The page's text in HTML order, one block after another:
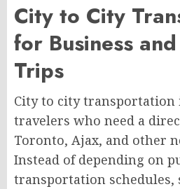
City to City
for Business
Trips
City to city transportation
travelers who need a
Toronto, Ajax, and other
Instead of depending on
transportation schedules,